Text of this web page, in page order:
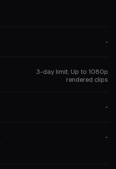
-
3-day limit; Up to 1080p
rendered clips
-
-